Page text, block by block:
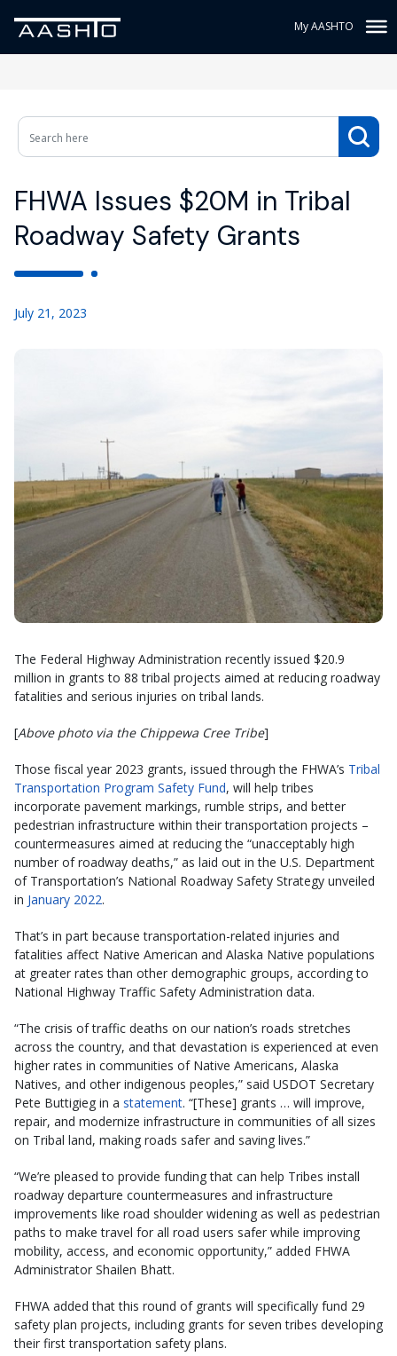
My AASHTO
FHWA Issues $20M in Tribal
Roadway Safety Grants
July 21, 2023
The Federal Highway Administration recently issued $20.9
million in grants to 88 tribal projects aimed at reducing roadway
fatalities and serious injuries on tribal lands.
[Above photo via the Chippewa Cree Tribe]
Those fiscal year 2023 grants, issued through the FHWA’s Tribal
Transportation Program Safety Fund, will help tribes
incorporate pavement markings, rumble strips, and better
pedestrian infrastructure within their transportation projects –
countermeasures aimed at reducing the “unacceptably high
number of roadway deaths,” as laid out in the U.S. Department
of Transportation’s National Roadway Safety Strategy unveiled
in January 2022.
That’s in part because transportation-related injuries and
fatalities affect Native American and Alaska Native populations
at greater rates than other demographic groups, according to
National Highway Traffic Safety Administration data.
“The crisis of traffic deaths on our nation’s roads stretches
across the country, and that devastation is experienced at even
higher rates in communities of Native Americans, Alaska
Natives, and other indigenous peoples,” said USDOT Secretary
Pete Buttigieg in a statement. “[These] grants … will improve,
repair, and modernize infrastructure in communities of all sizes
on Tribal land, making roads safer and saving lives.”
“We’re pleased to provide funding that can help Tribes install
roadway departure countermeasures and infrastructure
improvements like road shoulder widening as well as pedestrian
paths to make travel for all road users safer while improving
mobility, access, and economic opportunity,” added FHWA
Administrator Shailen Bhatt.
FHWA added that this round of grants will specifically fund 29
safety plan projects, including grants for seven tribes developing
their first transportation safety plans.